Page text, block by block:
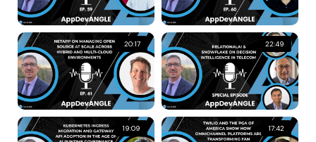
20:17 22:49
19:09 17:42